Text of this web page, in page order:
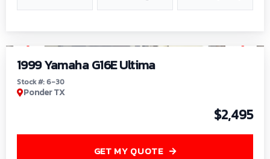
1999 Yamaha G16E Ultima
Stock #: 6-30
Ponder TX
$2,495
GET MY QUOTE